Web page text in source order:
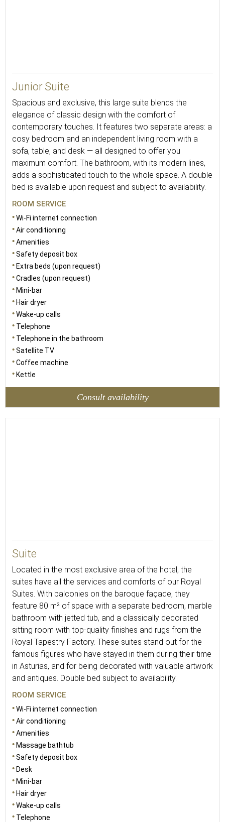
Junior Suite
Spacious and exclusive, this large suite blends the
elegance of classic design with the comfort of
contemporary touches. It features two separate areas: a
cosy bedroom and an independent living room with a
sofa, table, and desk — all designed to offer you
maximum comfort. The bathroom, with its modern lines,
adds a sophisticated touch to the whole space. A double
bed is available upon request and subject to availability.
ROOM SERVICE
Wi-Fi internet connection
Air conditioning
Amenities
Safety deposit box
Extra beds (upon request)
Cradles (upon request)
Mini-bar
Hair dryer
Wake-up calls
Telephone
Telephone in the bathroom
Satellite TV
Coffee machine
Kettle
Consult availability
Suite
Located in the most exclusive area of the hotel, the
suites have all the services and comforts of our Royal
Suites. With balconies on the baroque façade, they
feature 80 m² of space with a separate bedroom, marble
bathroom with jetted tub, and a classically decorated
sitting room with top-quality finishes and rugs from the
Royal Tapestry Factory. These suites stand out for the
famous figures who have stayed in them during their time
in Asturias, and for being decorated with valuable artwork
and antiques. Double bed subject to availability.
ROOM SERVICE
Wi-Fi internet connection
Air conditioning
Amenities
Massage bathtub
Safety deposit box
Desk
Mini-bar
Hair dryer
Wake-up calls
Telephone